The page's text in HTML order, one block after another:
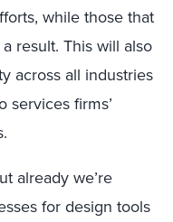
while those that
result. This will also
across all industries
services firms’
already we’re
for design tools